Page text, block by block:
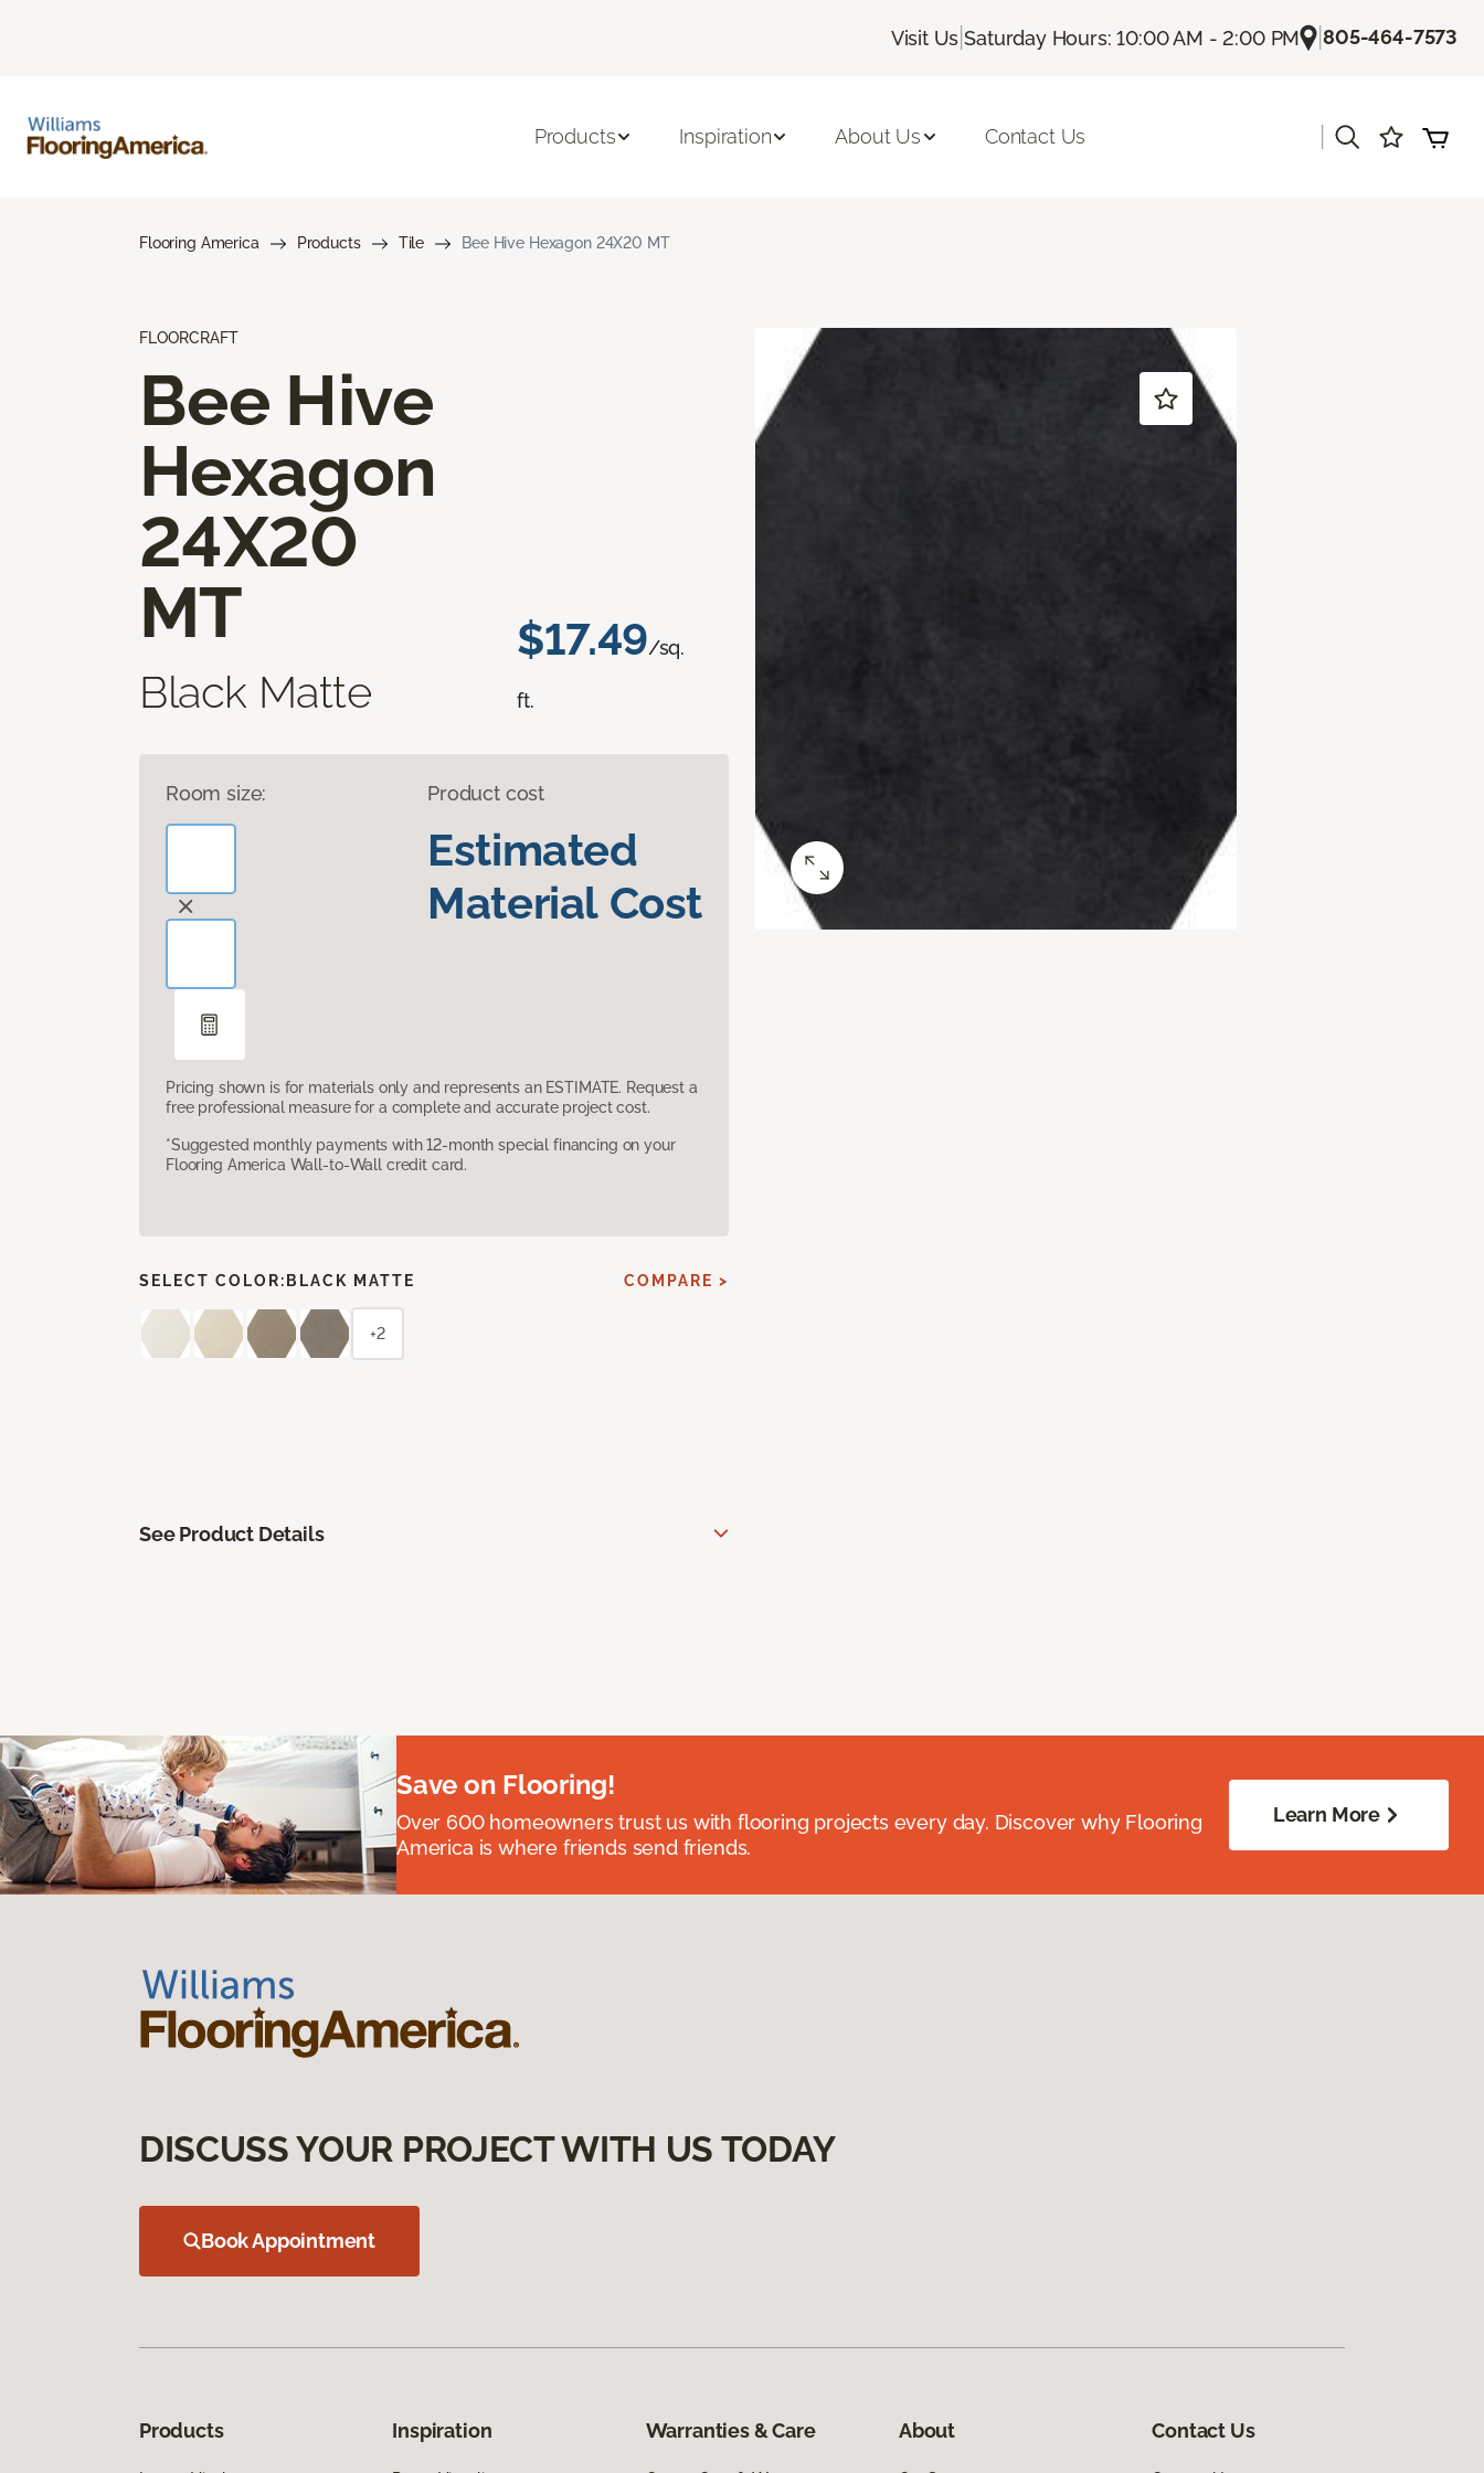
Visit Us |Saturday Hours: 10:00 AM - 2:00 PM |805-464-7573
Products Inspiration About Us Contact Us
Flooring America Products Tile Bee Hive Hexagon 24X20 MT
FLOORCRAFT
Bee Hive
Hexagon
24X20
MT
Black Matte
$17.49/sq.
ft.
Room size: Product cost
Estimated
Material Cost
Pricing shown is for materials only and represents an ESTIMATE. Request a
free professional measure for a complete and accurate project cost.
*Suggested monthly payments with 12-month special financing on your
Flooring America Wall-to-Wall credit card.
SELECT COLOR: BLACK MATTE COMPARE >
+2
See Product Details
Save on Flooring!
Over 600 homeowners trust us with flooring projects every day. Discover why Flooring
America is where friends send friends.
Learn More
DISCUSS YOUR PROJECT WITH US TODAY
Book Appointment
Products Inspiration Warranties & Care About Contact Us